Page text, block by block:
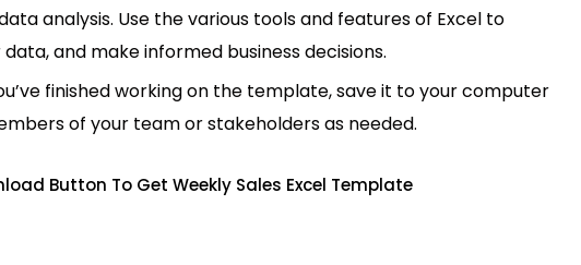
analysis. Use the various tools and features of Excel to
and make informed business decisions.
finished working on the template, save it to your computer
of your team or stakeholders as needed.
Button To Get Weekly Sales Excel Template